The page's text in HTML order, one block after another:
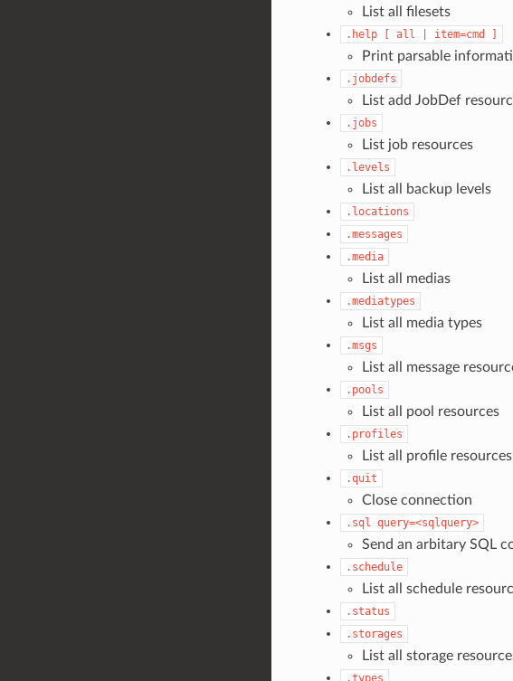
List all filesets
.help [ all item=cmd ]
Print parsable
.jobdefs
List add JobDef
.jobs
List job resources
.levels
List all backup levels
.locations
.messages
.media
List all medias
.mediatypes
List all media types
.msgs
List all message
.pools
List all pool resources
.profiles
List all profile resources
.quit
Close connection
.sql query=<sqlquery>
Send an arbitary SQL
.schedule
List all schedule
.status
.storages
List all storage
.types